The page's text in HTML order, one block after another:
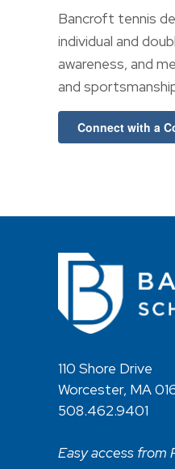
Bancroft tennis
individual and
awareness, and
and
Connect with a
110 Shore Drive
Worcester, MA
508.462.9401
Easy access from